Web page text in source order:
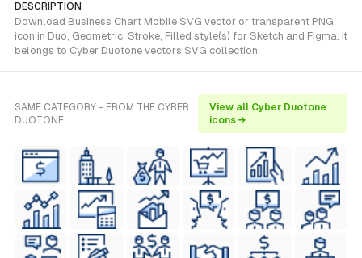
DESCRIPTION
Download Business Chart Mobile SVG vector or transparent PNG
icon in Duo, Geometric, Stroke, Filled style(s) for Sketch and Figma. It
belongs to Cyber Duotone vectors SVG collection.
SAME CATEGORY - FROM THE CYBER
DUOTONE
View all Cyber Duotone
icons →